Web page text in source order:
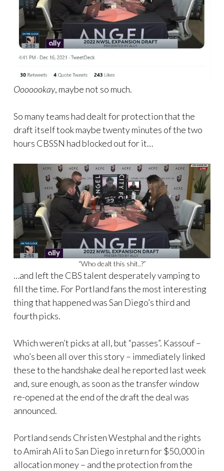
Ooooookay, maybe not so much.
So many teams had dealt for protection that the
draft itself took maybe twenty minutes of the two
hours CBSSN had blocked out for it…
“Who dealt this shit..?”
…and left the CBS talent desperately vamping to
fill the time. For Portland fans the most interesting
thing that happened was San Diego’s third and
fourth picks.
Which weren’t picks at all, but “passes”. Kassouf –
who’s been all over this story – immediately linked
these to the handshake deal he reported last week
and, sure enough, as soon as the transfer window
re-opened at the end of the draft the deal was
announced.
Portland sends Christen Westphal and the rights
to Amirah Ali to San Diego in return for $50,000 in
allocation money – and the protection from the